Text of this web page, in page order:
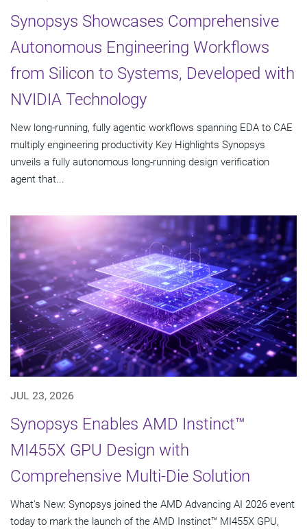
Synopsys Showcases Comprehensive
Autonomous Engineering Workflows
from Silicon to Systems, Developed with
NVIDIA Technology
New long-running, fully agentic workflows spanning EDA to CAE
multiply engineering productivity Key Highlights Synopsys
unveils a fully autonomous long-running design verification
agent that...
JUL 23, 2026
Synopsys Enables AMD Instinct™
MI455X GPU Design with
Comprehensive Multi-Die Solution
What's New: Synopsys joined the AMD Advancing AI 2026 event
today to mark the launch of the AMD Instinct™ MI455X GPU,